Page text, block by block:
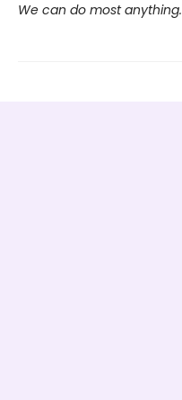
We can do most anything.